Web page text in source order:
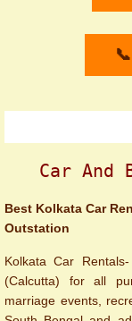
Car And
Best Kolkata Car
Outstation
Kolkata Car
(Calcutta) for all
marriage events,